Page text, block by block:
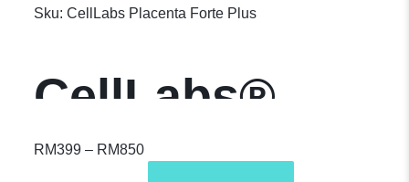
Sku: CellLabs Placenta Forte Plus
CellLabs®
Placenta Forte
RM399 – RM850